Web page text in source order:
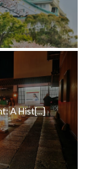
A Hist[...]